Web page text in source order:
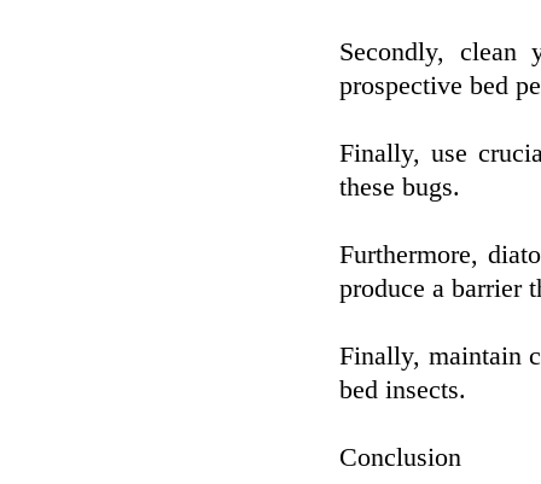
Secondly,
prospective bed
Finally, use
these bugs.
Furthermore,
produce a barrier
Finally, maintain
bed insects.
Conclusion